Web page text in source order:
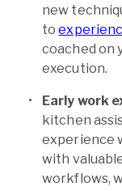
new
to
coached on
execution.
Early work
kitchen
experience
with
workflows,